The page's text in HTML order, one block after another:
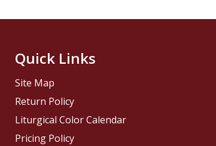
Quick Links
Site Map
Return Policy
Liturgical Color Calendar
Pricing Policy